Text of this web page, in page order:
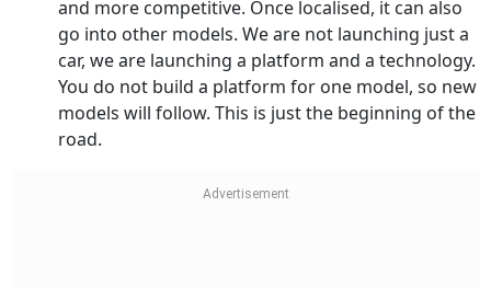
and more competitive. Once localised, it can also
go into other models. We are not launching just a
car, we are launching a platform and a technology.
You do not build a platform for one model, so new
models will follow. This is just the beginning of the
road.